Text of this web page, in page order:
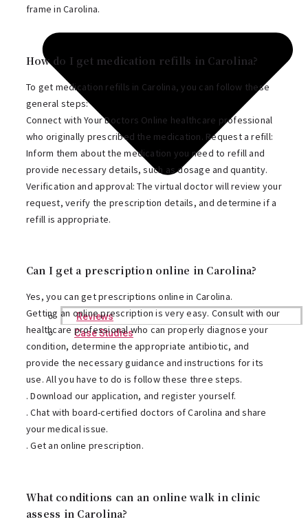
Reviews
Case Studies
frame in Carolina.
How do I get medication refills in Carolina?
To get medication refills in Carolina, you can follow these
general steps:
Connect with Your Doctors Online healthcare professional
who originally prescribed the medication. Request a refill:
Inform them about the medication you need to refill and
provide necessary details, such as dosage and quantity.
Verification and approval: The virtual doctor will review your
request, verify the prescription details, and determine if a
refill is appropriate.
Can I get a prescription online in Carolina?
Yes, you can get prescriptions online in Carolina.
Getting an online prescription is very easy. Consult with our
healthcare professional who can properly diagnose your
condition, determine the appropriate antibiotic, and
provide the necessary guidance and instructions for its
use. All you have to do is follow these three steps.
. Download our application, and register yourself.
. Chat with board-certified doctors of Carolina and share
your medical issue.
. Get an online prescription.
What conditions can an online walk in clinic
assess in Carolina?